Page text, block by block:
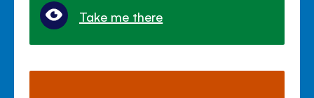
Take me there